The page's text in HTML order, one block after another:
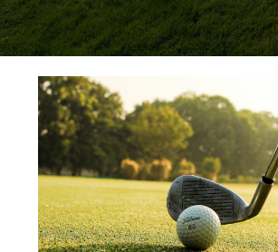
Blue
Ridge
Mountains
of
Western
Maryland.